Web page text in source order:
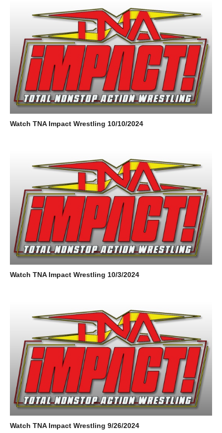
Watch TNA Impact Wrestling 10/10/2024
Watch TNA Impact Wrestling 10/3/2024
Watch TNA Impact Wrestling 9/26/2024